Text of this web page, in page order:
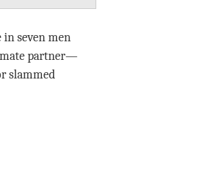
seven men
partner—
slammed